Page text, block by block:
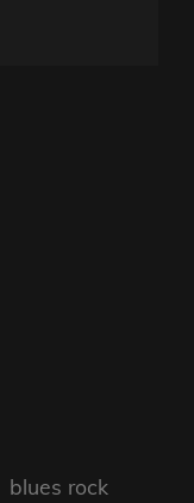
blues rock